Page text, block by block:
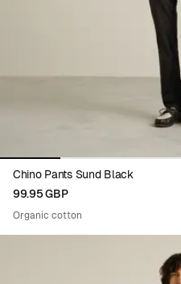
Chino Pants Sund Black
99.95 GBP
Organic cotton